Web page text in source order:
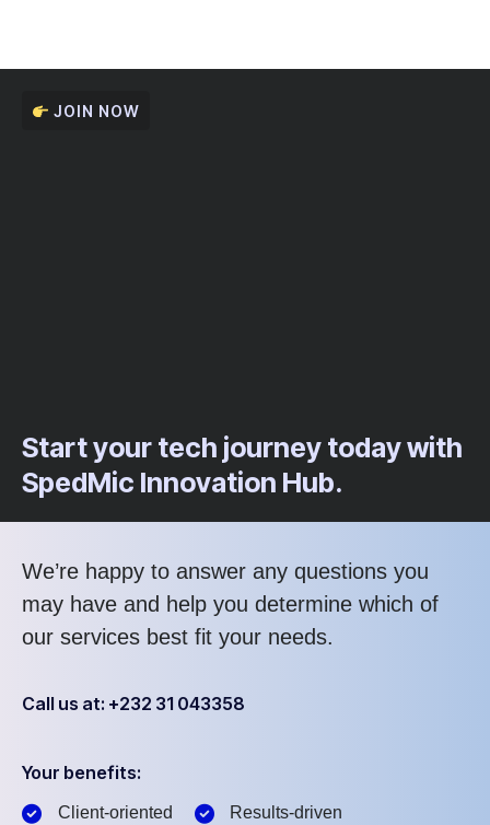
JOIN NOW
Start your tech journey today with
SpedMic Innovation Hub.
We’re happy to answer any questions you
may have and help you determine which of
our services best fit your needs.
Call us at: +232 31 043358
Your benefits:
Client-oriented
Results-driven